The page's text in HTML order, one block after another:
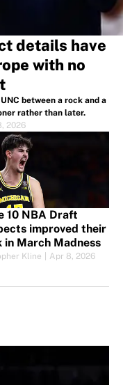
10 NBA Draft
improved their
in March Madness
Kline Apr 8, 2026
details have
with no
between a rock and a
rather than later.
2026